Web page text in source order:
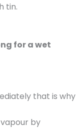
tin.
for a wet
that is why
by